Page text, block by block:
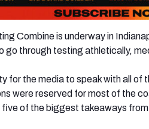
Combine is underway in
go through testing athletically,
for the media to speak with all
were reserved for most of the
of the biggest takeaways